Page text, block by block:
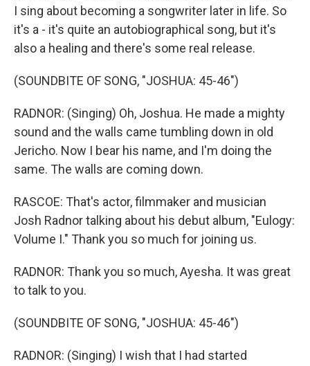
I sing about becoming a songwriter later in life. So
it's a - it's quite an autobiographical song, but it's
also a healing and there's some real release.
(SOUNDBITE OF SONG, "JOSHUA: 45-46")
RADNOR: (Singing) Oh, Joshua. He made a mighty
sound and the walls came tumbling down in old
Jericho. Now I bear his name, and I'm doing the
same. The walls are coming down.
RASCOE: That's actor, filmmaker and musician
Josh Radnor talking about his debut album, "Eulogy:
Volume I." Thank you so much for joining us.
RADNOR: Thank you so much, Ayesha. It was great
to talk to you.
(SOUNDBITE OF SONG, "JOSHUA: 45-46")
RADNOR: (Singing) I wish that I had started